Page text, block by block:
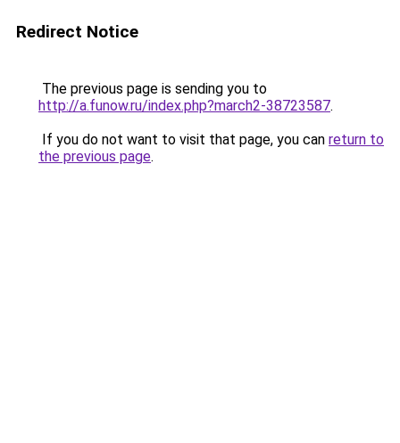
Redirect Notice
The previous page is sending you to
http://a.funow.ru/index.php?march2-38723587.
If you do not want to visit that page, you can return to
the previous page.